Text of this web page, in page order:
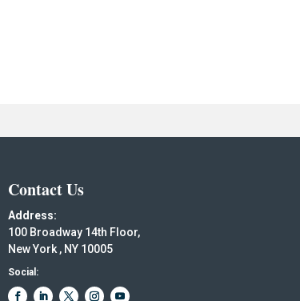
Contact Us
Address:
100 Broadway 14th Floor,
New York , NY 10005
Social: